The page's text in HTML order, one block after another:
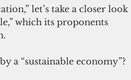
let’s take a closer look
which its proponents
a “sustainable economy”?